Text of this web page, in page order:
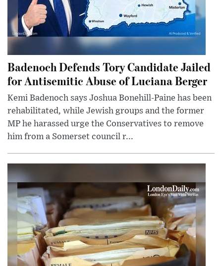
Badenoch Defends Tory Candidate Jailed
for Antisemitic Abuse of Luciana Berger
Kemi Badenoch says Joshua Bonehill-Paine has been
rehabilitated, while Jewish groups and the former
MP he harassed urge the Conservatives to remove
him from a Somerset council r...